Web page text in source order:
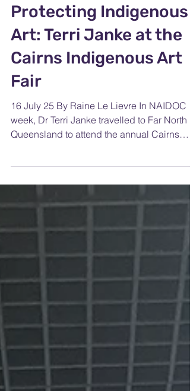
Jul 16, 2025 2 min read
Celebrating and
Protecting Indigenous
Art: Terri Janke at the
Cairns Indigenous Art
Fair
Indigenous Art...